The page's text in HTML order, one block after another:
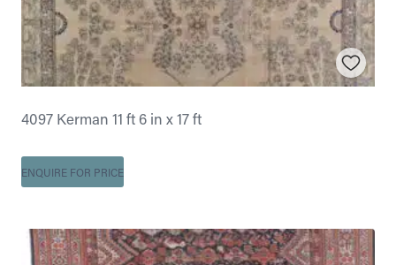
4097 Kerman 11 ft 6 in x 17 ft
ENQUIRE FOR PRICE